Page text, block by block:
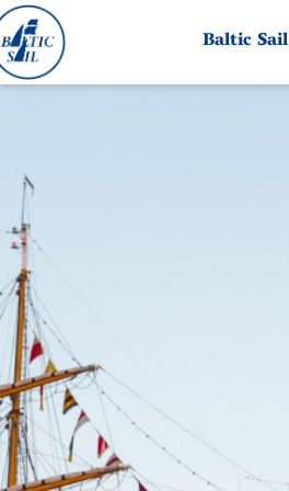
Baltic Sail